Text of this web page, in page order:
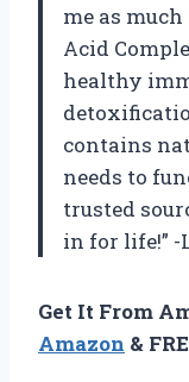
me as much
Acid
healthy
contains
needs to
trusted
in for life!” -
Get It From
Amazon &